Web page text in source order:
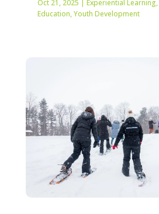
Oct 21, 2025 | Experiential Learning,
Education,Youth Development